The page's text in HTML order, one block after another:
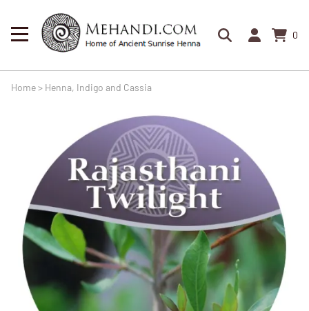
0
Home> Henna, Indigo and Cassia